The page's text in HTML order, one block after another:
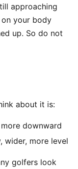
approaching
your body
up. So do not
about it is:
downward
wider, more level
golfers look